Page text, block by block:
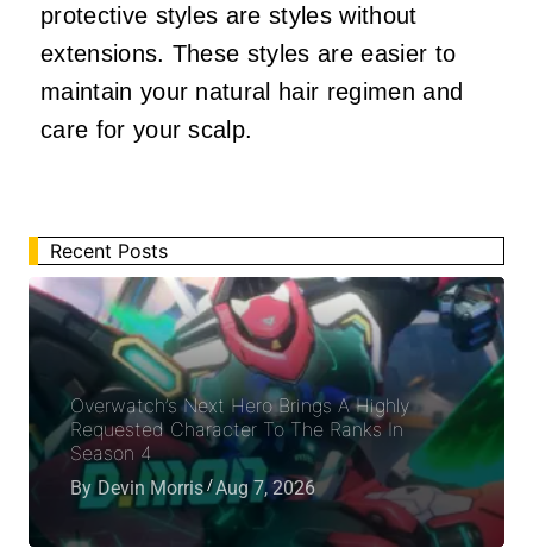
protective styles are styles without
extensions. These styles are easier to
maintain your natural hair regimen and
care for your scalp.
Recent Posts
Overwatch’s Next Hero Brings A Highly
Requested Character To The Ranks In
Season 4
By Devin Morris Aug 7, 2026